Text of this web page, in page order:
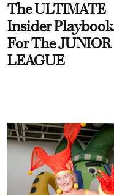
The ULTIMATE
Insider Playbook
For The JUNIOR
LEAGUE